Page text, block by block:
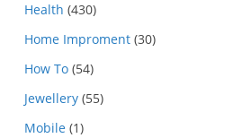
Health (430)
Home Improment (30)
How To (54)
Jewellery (55)
Mobile (1)